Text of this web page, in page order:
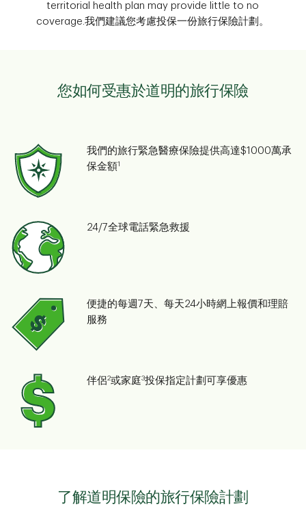
territorial health plan may provide little to no
coverage.我們建議您考慮投保一份旅行保險計劃。
您如何受惠於道明的旅行保險
我們的旅行緊急醫療保險提供高達$1000萬承
保金額1
24/7全球電話緊急救援
便捷的每週7天、每天24小時網上報價和理賠
服務
伴侶2或家庭3投保指定計劃可享優惠
了解道明保險的旅行保險計劃